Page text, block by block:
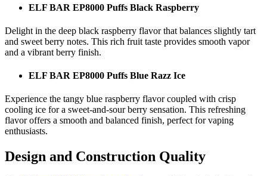
ELF BAR EP8000 Puffs Black Raspberry
Delight in the deep black raspberry flavor that balances slightly tart
and sweet berry notes. This rich fruit taste provides smooth vapor
and a vibrant berry finish.
ELF BAR EP8000 Puffs Blue Razz Ice
Experience the tangy blue raspberry flavor coupled with crisp
cooling ice for a sweet-and-sour berry sensation. This refreshing
flavor offers a smooth and balanced finish, perfect for vaping
enthusiasts.
Design and Construction Quality